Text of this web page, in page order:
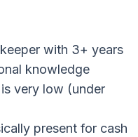
with 3+ years
knowledge
very low (under
present for cash